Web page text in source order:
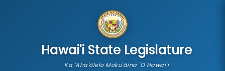
Hawai'i State Legislature
Ka 'Aha'ōlelo Moku'āina 'O Hawai'i